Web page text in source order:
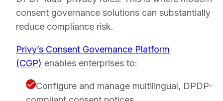
consent governance solutions can substantially
reduce compliance risk.
Privy’s Consent Governance Platform
(CGP) enables enterprises to:
Configure and manage multilingual, DPDP-